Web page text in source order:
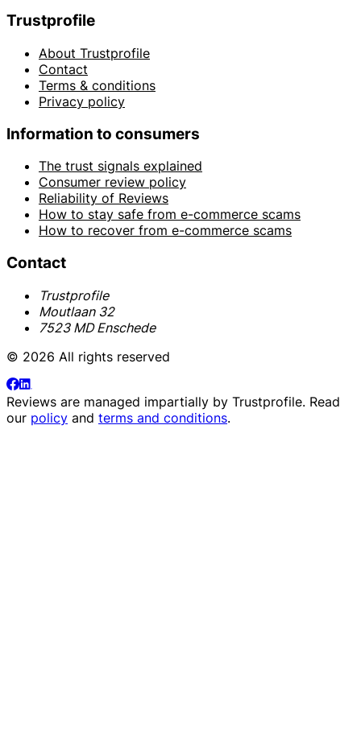
Trustprofile
About Trustprofile
Contact
Terms & conditions
Privacy policy
Information to consumers
The trust signals explained
Consumer review policy
Reliability of Reviews
How to stay safe from e-commerce scams
How to recover from e-commerce scams
Contact
Trustprofile
Moutlaan 32
7523 MD Enschede
© 2026 All rights reserved
Reviews are managed impartially by Trustprofile. Read
our policy and terms and conditions.